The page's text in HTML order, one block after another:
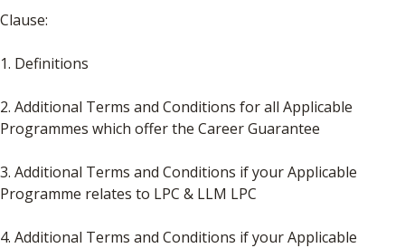
Clause:
1. Definitions
2. Additional Terms and Conditions for all Applicable
Programmes which offer the Career Guarantee
3. Additional Terms and Conditions if your Applicable
Programme relates to LPC & LLM LPC
4. Additional Terms and Conditions if your Applicable